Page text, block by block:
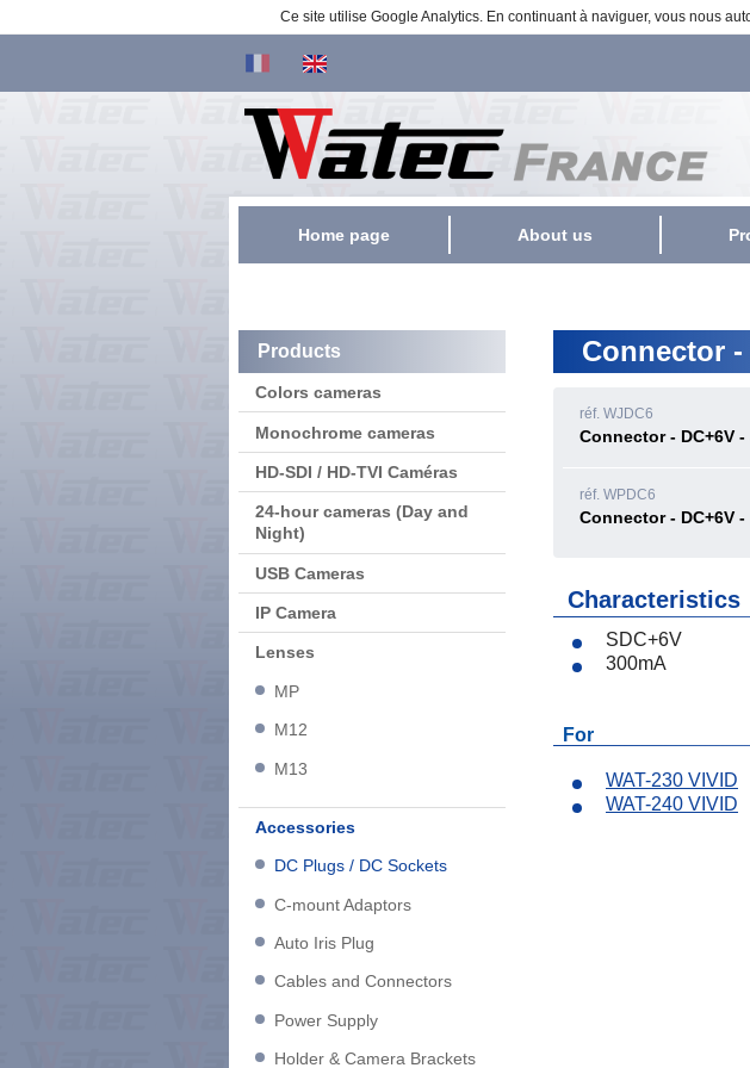
Ce site utilise Google Analytics. En continuant à naviguer, vous nous
Home page About us
HD-
24-hour
IP
Connector -
réf. WJDC6
Connector - DC+6V
réf. WPDC6
Connector - DC+6V -
Characteristics
SDC+6V
300mA
For
WAT-230 VIVID
WAT-240 VIVID
Products
Colors cameras
Monochrome cameras
HD-SDI / HD-TVI Caméras
24-hour cameras (Day and
Night)
USB Cameras
IP Camera
Lenses
MP
M12
M13
Accessories
DC Plugs / DC Sockets
C-mount Adaptors
Auto Iris Plug
Cables and Connectors
Power Supply
Holder & Camera Brackets